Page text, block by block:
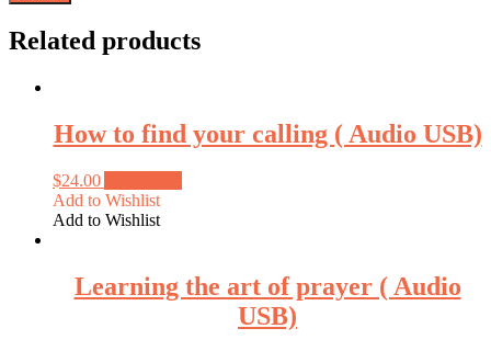
Related products
How to find your calling ( Audio USB)
$24.00
Add to Wishlist
Add to Wishlist
Learning the art of prayer ( Audio
USB)